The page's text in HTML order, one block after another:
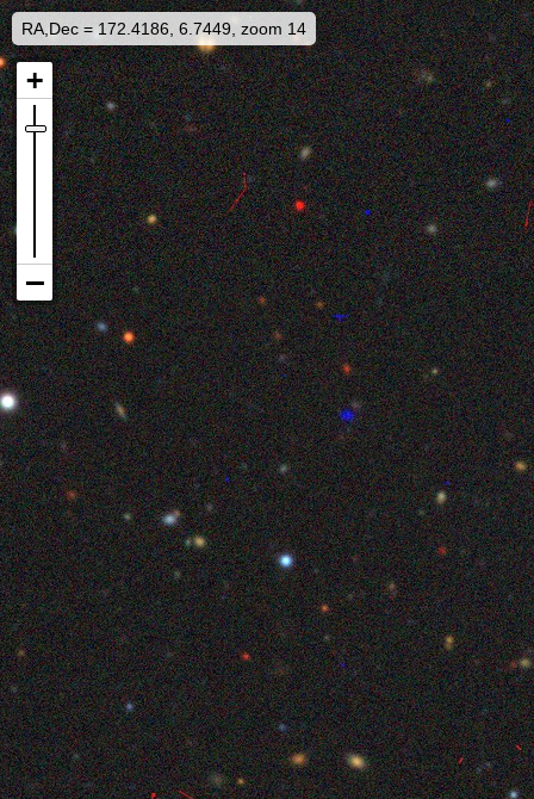
RA,Dec = 172.4186, 6.7449, zoom 14